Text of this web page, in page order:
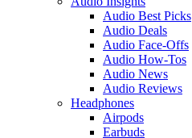
Audio Best Picks
Audio Deals
Audio Face-Offs
Audio How-Tos
Audio News
Audio Reviews
Headphones
Airpods
Earbuds